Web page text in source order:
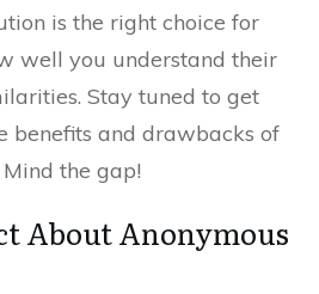
is the right choice for
well you understand their
Stay tuned to get
benefits and drawbacks of
Mind the gap!
About Anonymous